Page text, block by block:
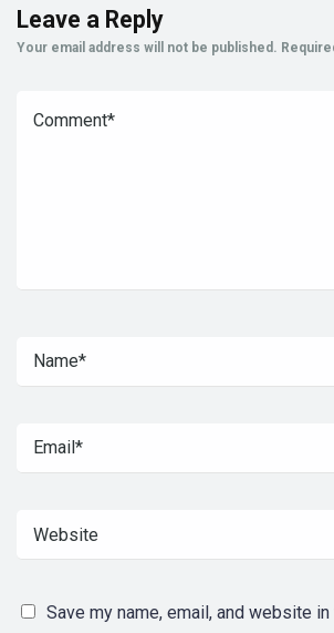
Leave a Reply
Your email address will not be published.
Save my name, email, and website